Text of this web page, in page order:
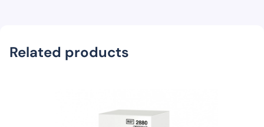
Related products